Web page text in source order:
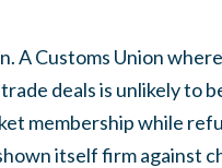
A Customs Union
deals is unlikely to
membership while
itself firm against